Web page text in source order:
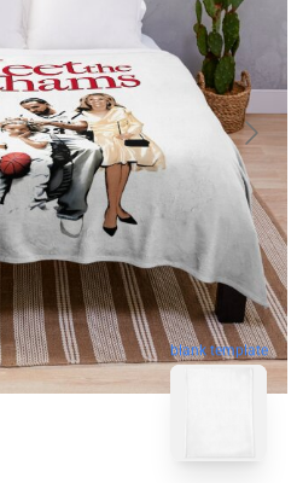
blank template